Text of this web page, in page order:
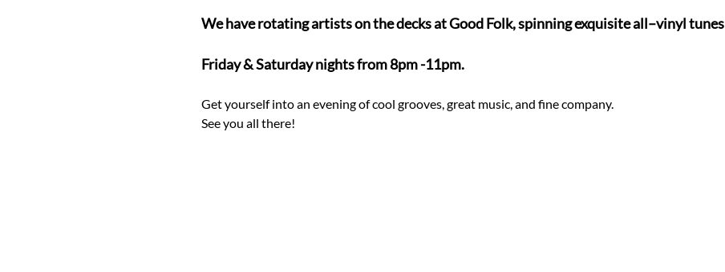
We have rotating artists on the decks at Good Folk, spinning exquisite all–vinyl tunes
Friday & Saturday nights from 8pm -11pm.
Get yourself into an evening of cool grooves, great music, and fine company.
See you all there!